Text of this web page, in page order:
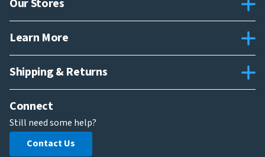
Our Stores
Learn More
Shipping & Returns
Connect
Still need some help?
Contact Us